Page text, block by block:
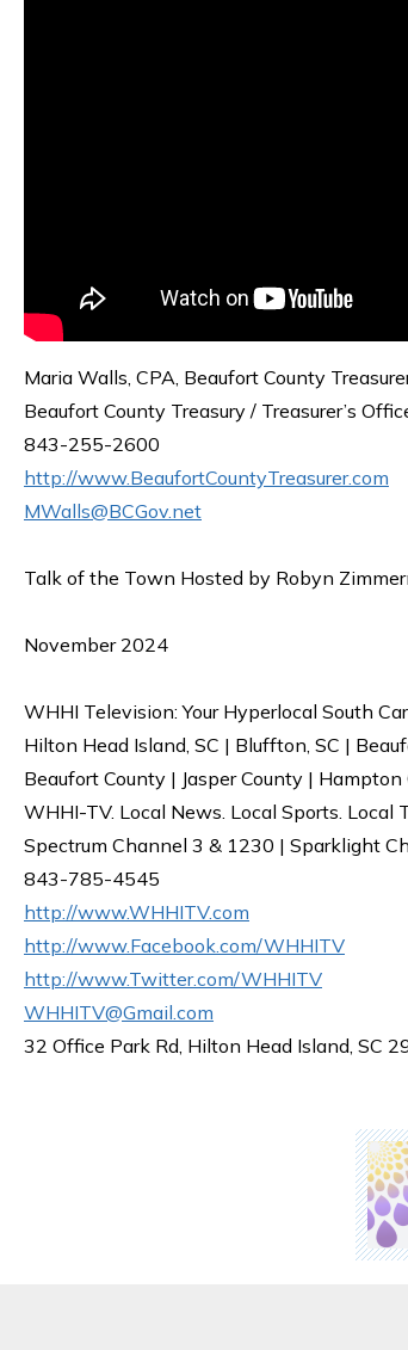
Maria Walls, CPA, Beaufort County
Beaufort County Treasury / Treasurer’s
843-255-2600
http://www.BeaufortCountyTreasurer.com
MWalls@BCGov.net
Talk of the Town Hosted by Robyn
November 2024
WHHI Television: Your Hyperlocal South
Hilton Head Island, SC | Bluffton, SC |
Beaufort County | Jasper County | Hampton
WHHI-TV. Local News. Local Sports. Local
Spectrum Channel 3 & 1230 | Sparklight
843-785-4545
http://www.WHHITV.com
http://www.Facebook.com/WHHITV
http://www.Twitter.com/WHHITV
WHHITV@Gmail.com
32 Office Park Rd, Hilton Head Island, SC